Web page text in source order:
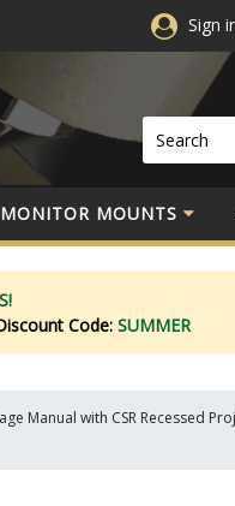
Sign
MONITOR MOUNTS
Code: SUMMER
Manual with CSR Recessed